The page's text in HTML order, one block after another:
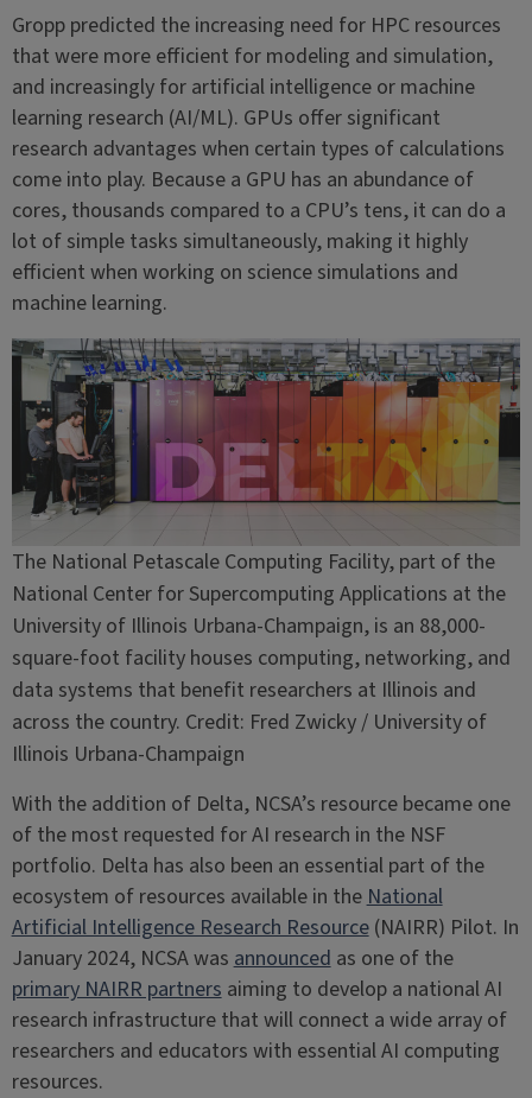
Gropp predicted the increasing need for HPC resources
that were more efficient for modeling and simulation,
and increasingly for artificial intelligence or machine
learning research (AI/ML). GPUs offer significant
research advantages when certain types of calculations
come into play. Because a GPU has an abundance of
cores, thousands compared to a CPU’s tens, it can do a
lot of simple tasks simultaneously, making it highly
efficient when working on science simulations and
machine learning.
The National Petascale Computing Facility, part of the
National Center for Supercomputing Applications at the
University of Illinois Urbana-Champaign, is an 88,000-
square-foot facility houses computing, networking, and
data systems that benefit researchers at Illinois and
across the country. Credit: Fred Zwicky / University of
Illinois Urbana-Champaign
With the addition of Delta, NCSA’s resource became one
of the most requested for AI research in the NSF
portfolio. Delta has also been an essential part of the
ecosystem of resources available in the National
Artificial Intelligence Research Resource(NAIRR) Pilot. In
January 2024, NCSA was announced as one of the
primary NAIRR partners aiming to develop a national AI
research infrastructure that will connect a wide array of
researchers and educators with essential AI computing
resources.